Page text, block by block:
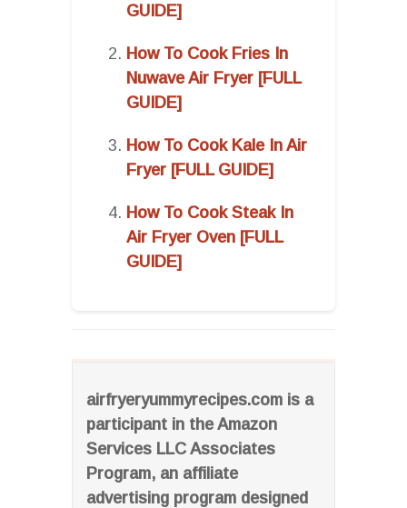
airfryeryummyrecipes.com is a
participant in the Amazon
Services LLC Associates
Program, an affiliate
advertising program designed
GUIDE]
How To Cook Fries In
Nuwave Air Fryer [FULL
GUIDE]
How To Cook Kale In Air
Fryer [FULL GUIDE]
How To Cook Steak In
Air Fryer Oven [FULL
GUIDE]